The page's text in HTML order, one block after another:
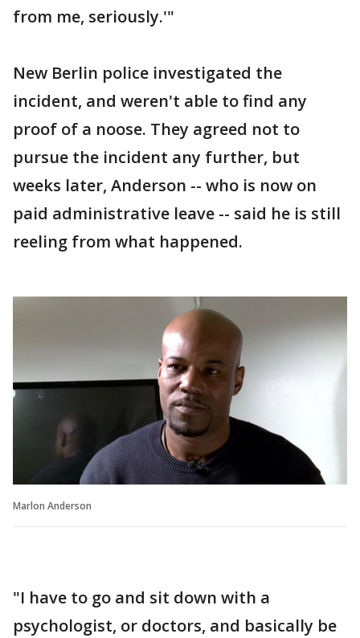
from me, seriously.'"
New Berlin police investigated the
incident, and weren't able to find any
proof of a noose. They agreed not to
pursue the incident any further, but
weeks later, Anderson -- who is now on
paid administrative leave -- said he is still
reeling from what happened.
Marlon Anderson
"I have to go and sit down with a
psychologist, or doctors, and basically be